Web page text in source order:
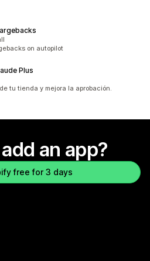
on autopilot
Plus
tu tienda y mejora la aprobación.
an app?
free for 3 days